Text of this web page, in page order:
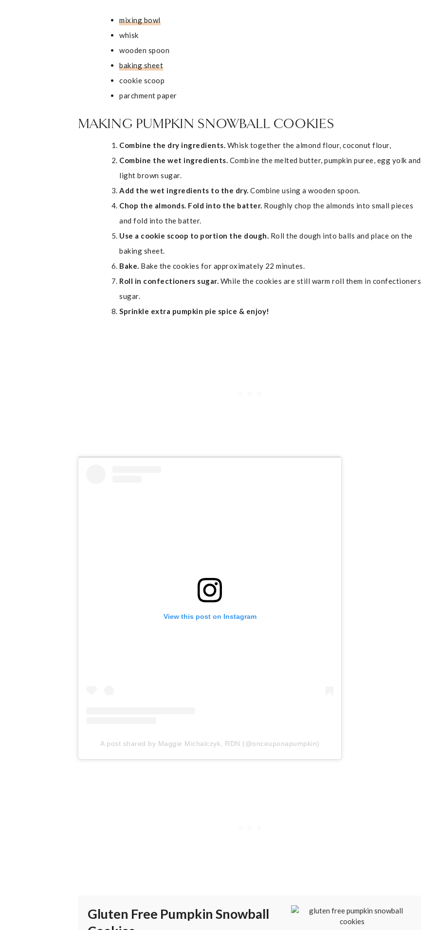
mixing bowl
whisk
wooden spoon
baking sheet
cookie scoop
parchment paper
MAKING PUMPKIN SNOWBALL COOKIES
Combine the dry ingredients. Whisk together the almond flour, coconut flour,
Combine the wet ingredients. Combine the melted butter, pumpkin puree, egg yolk and
light brown sugar.
Add the wet ingredients to the dry.Combine using a wooden spoon.
Chop the almonds. Fold into the batter. Roughly chop the almonds into small pieces
and fold into the batter.
Use a cookie scoop to portion the dough. Roll the dough into balls and place on the
baking sheet.
Bake. Bake the cookies for approximately 22 minutes.
Roll in confectioners sugar. While the cookies are still warm roll them in confectioners
sugar.
Sprinkle extra pumpkin pie spice & enjoy!
View this post on Instagram
A post shared by Maggie Michalczyk, RDN (@onceuponapumpkin)
Gluten Free Pumpkin Snowball